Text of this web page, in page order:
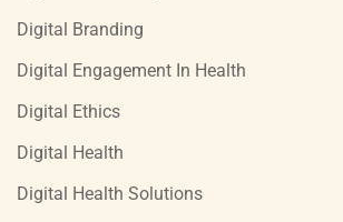
Digital Branding
Digital Engagement In Health
Digital Ethics
Digital Health
Digital Health Solutions